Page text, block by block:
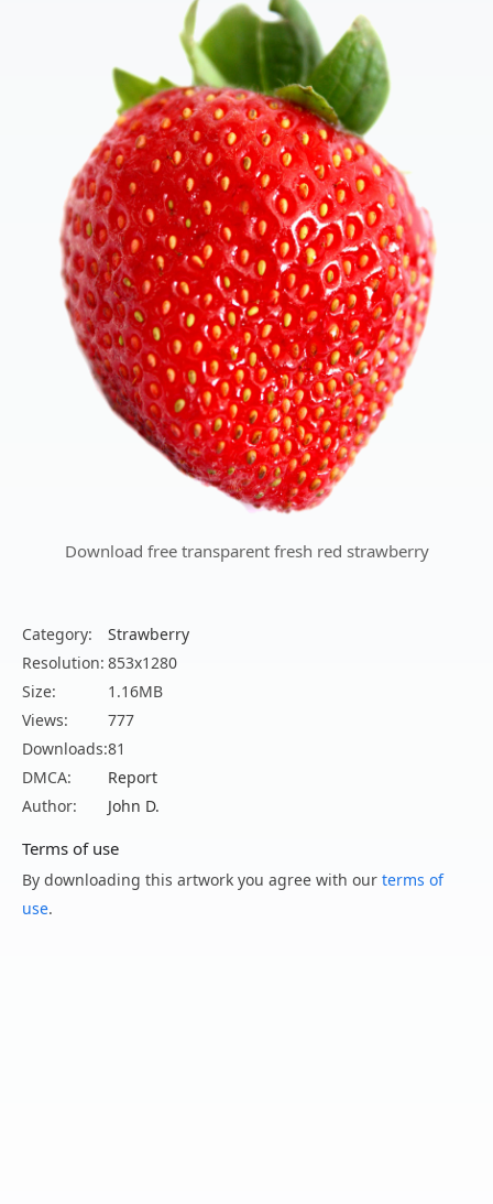
Download free transparent fresh red strawberry
Category:
Strawberry
Resolution: 853x1280
Size:
1.16MB
Views:
777
Downloads:81
DMCA:
Report
Author:
John D.
Terms of use
By downloading this artwork you agree with our terms of
use.